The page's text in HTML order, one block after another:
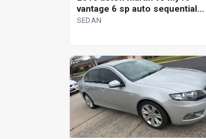
vantage 6 sp auto sequential
sedan
SEDAN